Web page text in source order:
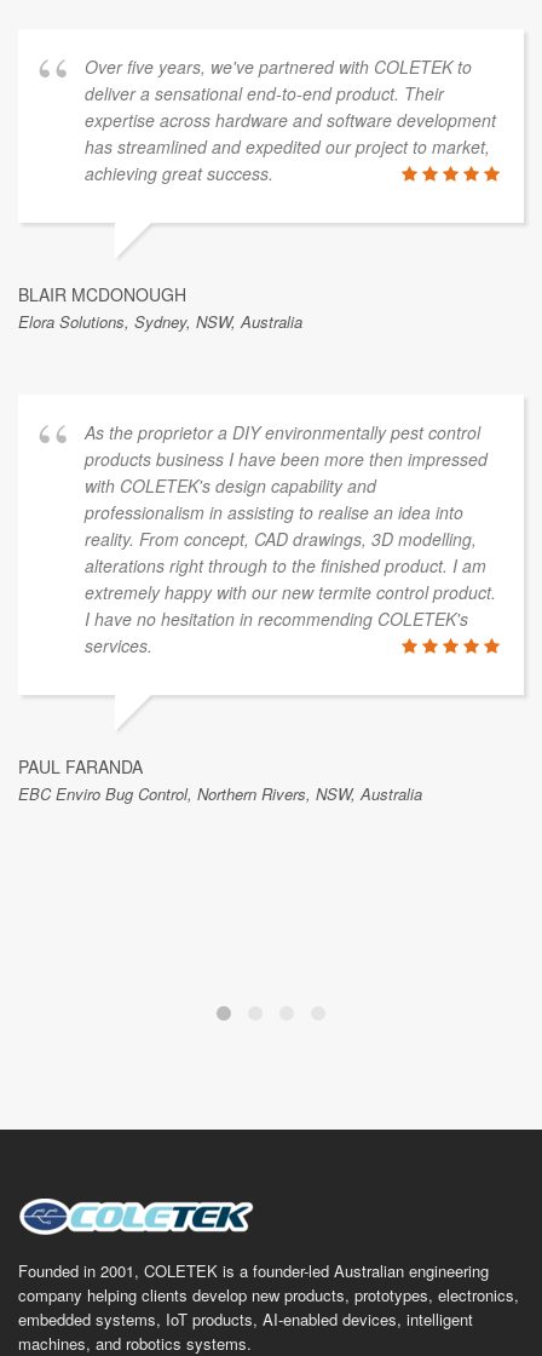
Over five years, we've partnered with COLETEK to
deliver a sensational end-to-end product. Their
expertise across hardware and software development
has streamlined and expedited our project to market,
achieving great success.
BLAIR MCDONOUGH
Elora Solutions, Sydney, NSW, Australia
As the proprietor a DIY environmentally pest control
products business I have been more then impressed
with COLETEK's design capability and
professionalism in assisting to realise an idea into
reality. From concept, CAD drawings, 3D modelling,
alterations right through to the finished product. I am
extremely happy with our new termite control product.
I have no hesitation in recommending COLETEK's
services.
PAUL FARANDA
EBC Enviro Bug Control, Northern Rivers, NSW, Australia
Founded in 2001, COLETEK is a founder-led Australian engineering
company helping clients develop new products, prototypes, electronics,
embedded systems, IoT products, AI-enabled devices, intelligent
machines, and robotics systems.